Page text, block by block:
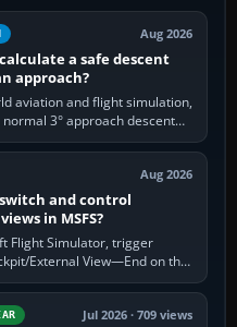
Aug 2026
a safe descent
approach?
aviation and flight simulation,
3° approach descent
groundspeed in knots
× 5 gives…
Aug 2026
and control
in MSFS?
Flight Simulator, trigger
External View—End on the
keyboard profile—to enter or
camera. Orbit…
Jul 2026 · 709 views